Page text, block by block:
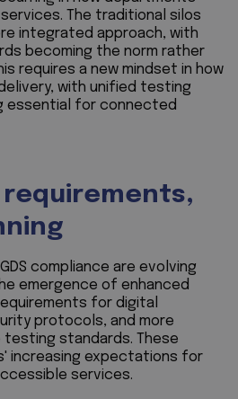
The traditional silos
integrated approach, with
becoming the norm rather
requires a new mindset in how
with unified testing
essential for connected
requirements,
compliance are evolving
emergence of enhanced
for digital
protocols, and more
standards. These
increasing expectations for
services.